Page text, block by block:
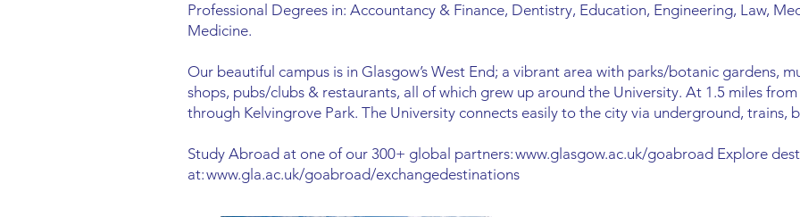
Professional Degrees in: Accountancy & Finance, Dentistry, Education, Engineering, Law,
Medicine.
Our beautiful campus is in Glasgow’s West End; a vibrant area with parks/botanic gardens,
shops, pubs/clubs & restaurants, all of which grew up around the University. At 1.5 miles
through Kelvingrove Park. The University connects easily to the city via underground, trains,
Study Abroad at one of our 300+ global partners:www.glasgow.ac.uk/goabroad Explore
at:www.gla.ac.uk/goabroad/exchangedestinations